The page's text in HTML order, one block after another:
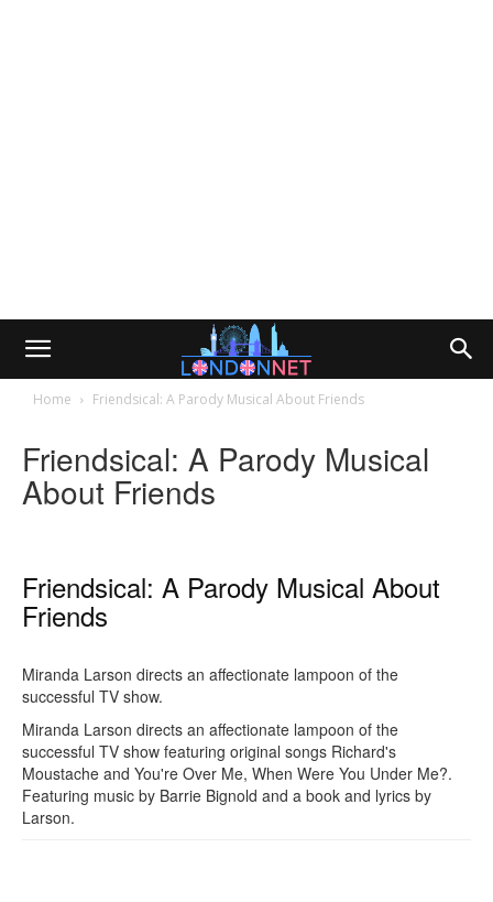
Home Friendsical: A Parody Musical About Friends
Friendsical: A Parody Musical
About Friends
Friendsical: A Parody Musical About
Friends
Miranda Larson directs an affectionate lampoon of the
successful TV show.
Miranda Larson directs an affectionate lampoon of the
successful TV show featuring original songs Richard's
Moustache and You're Over Me, When Were You Under Me?.
Featuring music by Barrie Bignold and a book and lyrics by
Larson.